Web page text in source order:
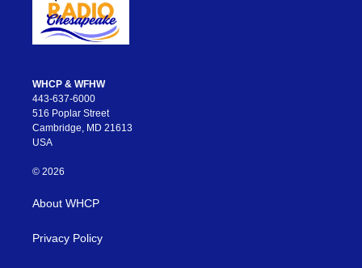
WHCP & WFHW
443-637-6000
516 Poplar Street
Cambridge, MD 21613
USA
© 2026
About WHCP
Privacy Policy